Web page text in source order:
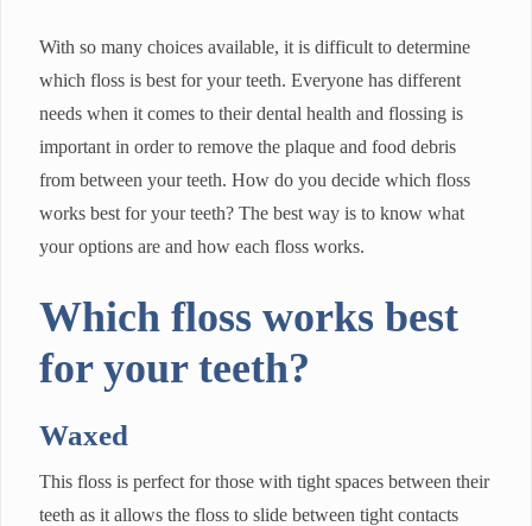
With so many choices available, it is difficult to determine
which floss is best for your teeth. Everyone has different
needs when it comes to their dental health and flossing is
important in order to remove the plaque and food debris
from between your teeth. How do you decide which floss
works best for your teeth? The best way is to know what
your options are and how each floss works.
Which floss works best
for your teeth?
Waxed
This floss is perfect for those with tight spaces between their
teeth as it allows the floss to slide between tight contacts